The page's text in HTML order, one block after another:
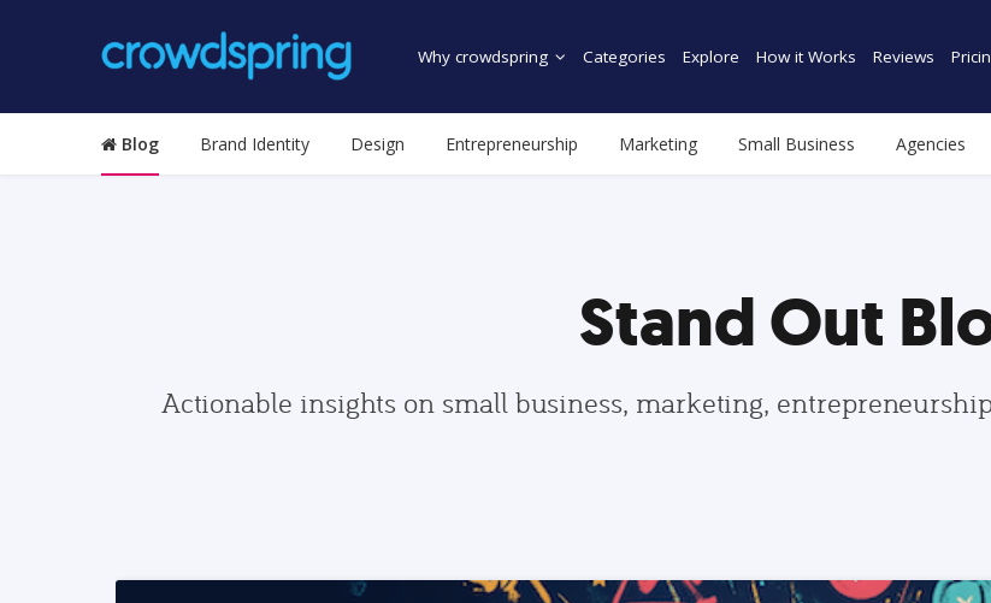
Why crowdspring Categories Explore How it Works Reviews
Blog Brand Identity Design Entrepreneurship Marketing Small Business Agencies
Stand Out
Actionable insights on small business, marketing,